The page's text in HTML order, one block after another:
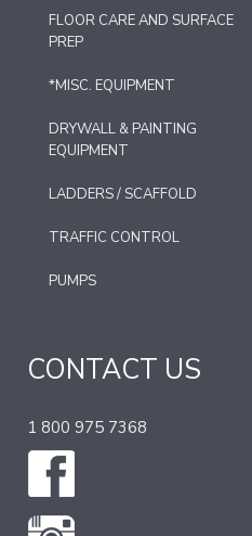
FLOOR CARE AND SURFACE
PREP
*MISC. EQUIPMENT
DRYWALL & PAINTING
EQUIPMENT
LADDERS / SCAFFOLD
TRAFFIC CONTROL
PUMPS
CONTACT US
1 800 975 7368